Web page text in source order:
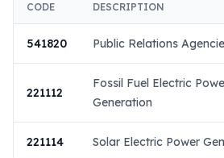
CODE DESCRIPTION
541820 Public Relations
221112
Fossil Fuel Electric
Generation
221114 Solar Electric Power